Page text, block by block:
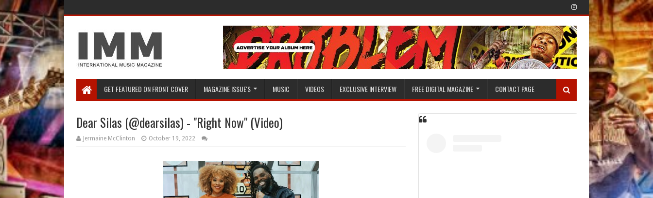
GET FEATURED ON FRONT COVER MAGAZINE ISSUE'S MUSIC VIDEOS EXCLUSIVE INTERVIEW FREE DIGITAL MAGAZINE CONTACT PAGE
Dear Silas (@dearsilas) - "Right Now" (Video)
Jermaine McClinton October 19, 2022